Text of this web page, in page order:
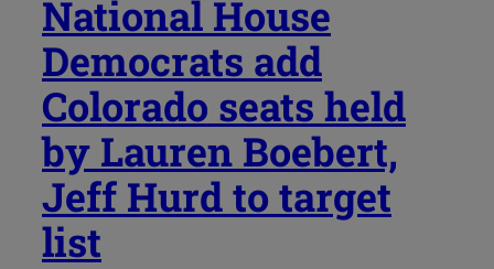
National House
Democrats add
Colorado seats held
by Lauren Boebert,
Jeff Hurd to target
list